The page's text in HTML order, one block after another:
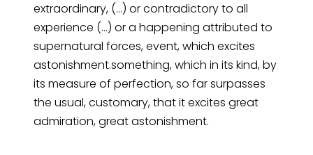
extraordinary, (…) or contradictory to all
experience (…) or a happening attributed to
supernatural forces, event, which excites
astonishment.something, which in its kind, by
its measure of perfection, so far surpasses
the usual, customary, that it excites great
admiration, great astonishment.